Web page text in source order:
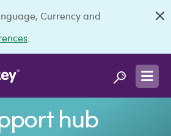
Currency and
hub